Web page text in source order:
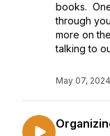
books.
through
more on
talking to
May 07, 2024